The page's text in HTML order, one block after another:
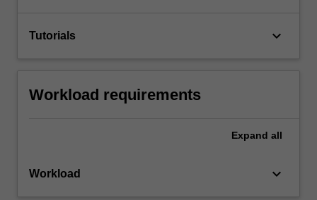
Tutorials keyboard_arrow_down
Workload requirements
Expand all
Workload keyboard_arrow_down